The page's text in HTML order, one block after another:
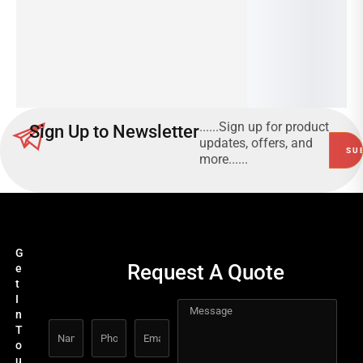
Sign Up to Newsletter......Sign up for product
updates, offers, and
more......
G
e
t
I
n
T
o
Request A Quote